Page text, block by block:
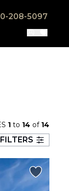
208-5097
1 to 14 of 14
FILTERS